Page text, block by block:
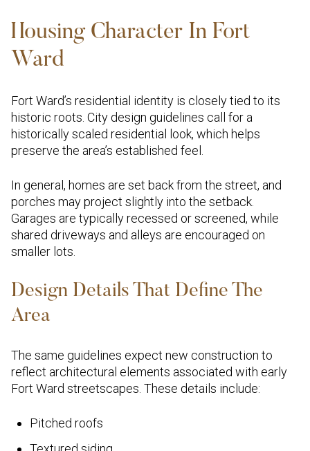
Housing Character In Fort
Ward
Fort Ward’s residential identity is closely tied to its
historic roots. City design guidelines call for a
historically scaled residential look, which helps
preserve the area’s established feel.
In general, homes are set back from the street, and
porches may project slightly into the setback.
Garages are typically recessed or screened, while
shared driveways and alleys are encouraged on
smaller lots.
Design Details That Define The
Area
The same guidelines expect new construction to
reflect architectural elements associated with early
Fort Ward streetscapes. These details include:
Pitched roofs